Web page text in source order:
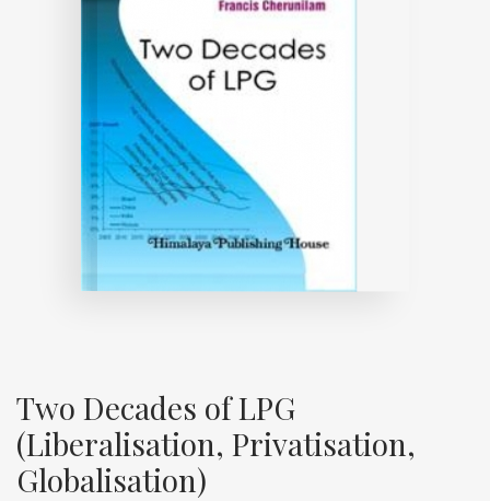
Two Decades of LPG
(Liberalisation, Privatisation,
Globalisation)